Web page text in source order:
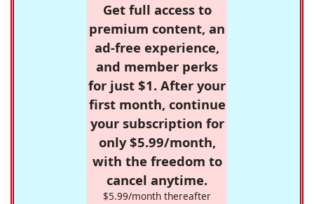
Get full access to
premium content, an
ad-free experience,
and member perks
for just $1. After your
first month, continue
your subscription for
only $5.99/month,
with the freedom to
cancel anytime.
$5.99/month thereafter